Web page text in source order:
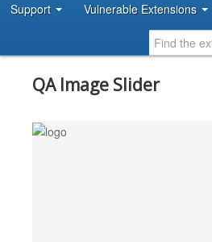
Support Vulnerable Extensions
QA Image Slider